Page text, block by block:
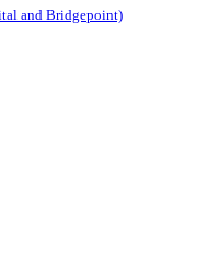
and Bridgepoint)